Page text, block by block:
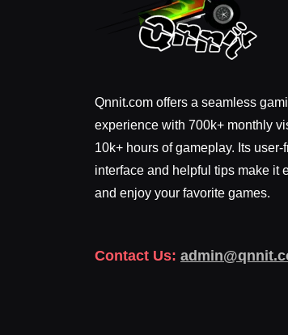
Qnnit.com offers a seamless
experience with 700k+ monthly
10k+ hours of gameplay. Its user-
interface and helpful tips make it
and enjoy your favorite games.
Contact Us: